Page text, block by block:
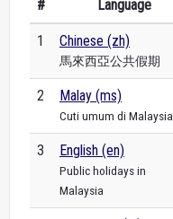
# Language
1 Chinese (zh)
馬來西亞公共假期
2 Malay (ms)
Cuti umum di Malaysia
3 English (en)
Public holidays in
Malaysia